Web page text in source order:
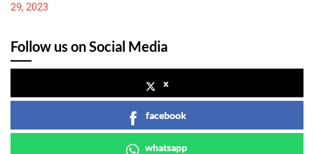
29, 2023
Follow us on Social Media
x
facebook
whatsapp